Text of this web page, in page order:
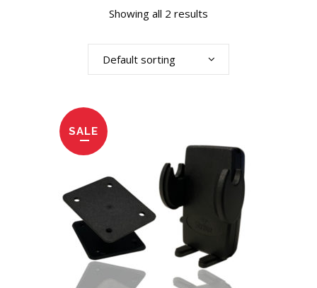
Showing all 2 results
Default sorting
SALE